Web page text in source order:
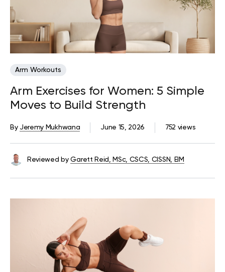
Arm Workouts
Arm Exercises for Women: 5 Simple
Moves to Build Strength
752 views
June 15, 2026
By Jeremy Mukhwana
Reviewed by Garett Reid, MSc, CSCS, CISSN, EIM